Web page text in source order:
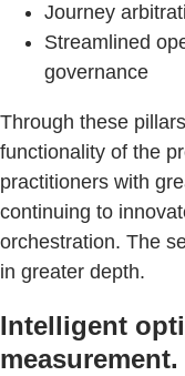
Journey
Streamlined
governance
Through these
functionality of the
practitioners with
continuing to
orchestration. The
in greater depth.
Intelligent
measurement.